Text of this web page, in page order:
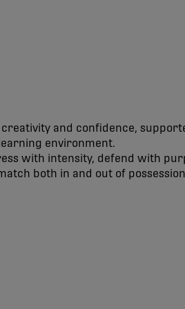
and confidence,
environment.
with intensity, defend with
both in and out of